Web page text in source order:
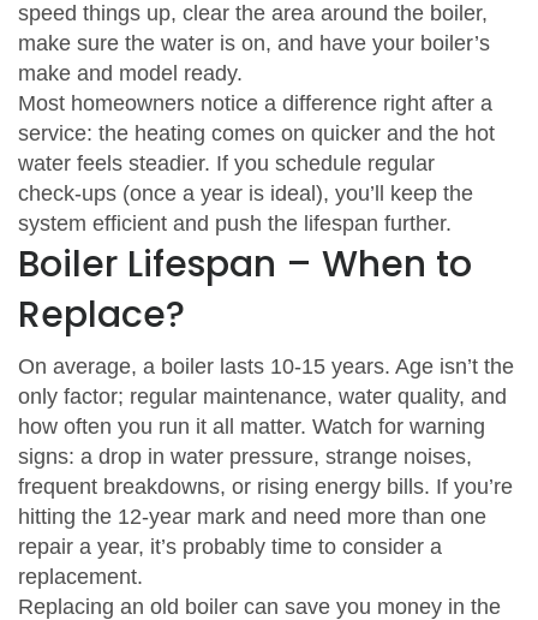
speed things up, clear the area around the boiler,
make sure the water is on, and have your boiler’s
make and model ready.
Most homeowners notice a difference right after a
service: the heating comes on quicker and the hot
water feels steadier. If you schedule regular
check‑ups (once a year is ideal), you’ll keep the
system efficient and push the lifespan further.
Boiler Lifespan – When to
Replace?
On average, a boiler lasts 10‑15 years. Age isn’t the
only factor; regular maintenance, water quality, and
how often you run it all matter. Watch for warning
signs: a drop in water pressure, strange noises,
frequent breakdowns, or rising energy bills. If you’re
hitting the 12‑year mark and need more than one
repair a year, it’s probably time to consider a
replacement.
Replacing an old boiler can save you money in the